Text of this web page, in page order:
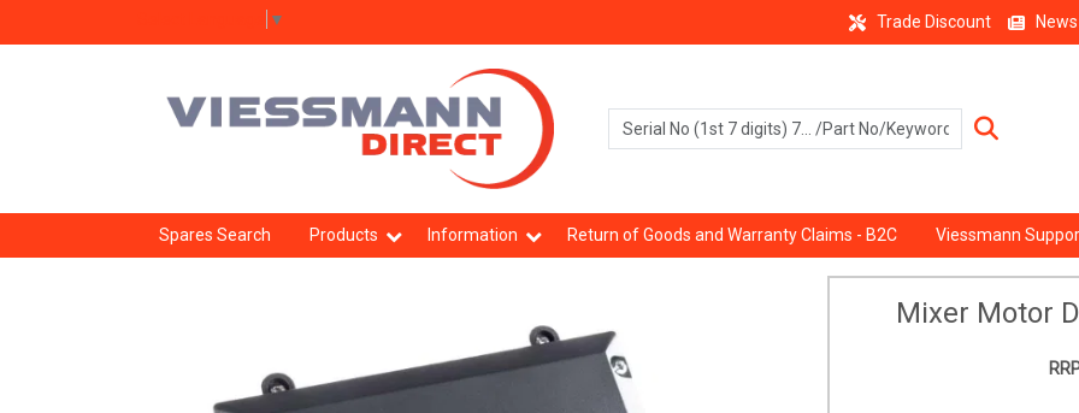
▼ Trade Discount News
Spares Search Products Information Return of Goods and Warranty Claims - B2C Viessmann
Mixer Motor